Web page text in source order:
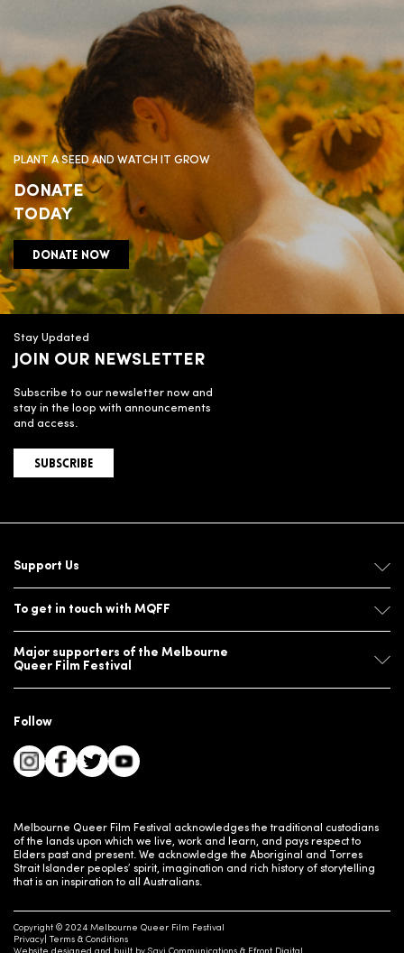
PLANT A SEED AND WATCH IT GROW
DONATE
TODAY
DONATE NOW
Stay Updated
JOIN OUR NEWSLETTER
Subscribe to our newsletter now and
stay in the loop with announcements
and access.
SUBSCRIBE
Melbourne Queer Film Festival acknowledges the traditional custodians
of the lands upon which we live, work and learn, and pays respect to
Elders past and present. We acknowledge the Aboriginal and Torres
Strait Islander peoples’ spirit, imagination and rich history of storytelling
that is an inspiration to all Australians.
Support Us
To get in touch with MQFF
Major supporters of the Melbourne
Queer Film Festival
Follow
Copyright © 2024 Melbourne Queer Film Festival
Privacy Terms & Conditions